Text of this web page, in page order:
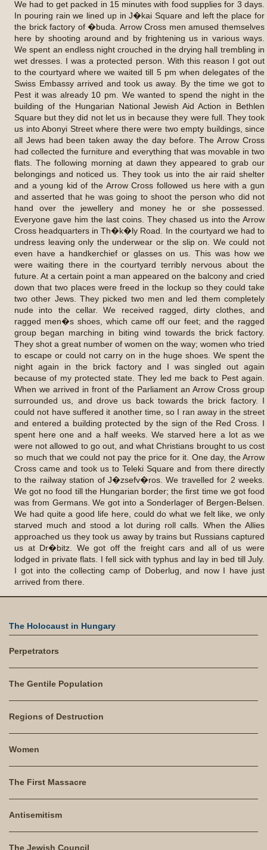
We had to get packed in 15 minutes with food supplies for 3 days.
In pouring rain we lined up in J�kai Square and left the place for
the brick factory of �buda. Arrow Cross men amused themselves
here by shooting around and by frightening us in various ways.
We spent an endless night crouched in the drying hall trembling in
wet dresses. I was a protected person. With this reason I got out
to the courtyard where we waited till 5 pm when delegates of the
Swiss Embassy arrived and took us away. By the time we got to
Pest it was already 10 pm. We wanted to spend the night in the
building of the Hungarian National Jewish Aid Action in Bethlen
Square but they did not let us in because they were full. They took
us into Abonyi Street where there were two empty buildings, since
all Jews had been taken away the day before. The Arrow Cross
had collected the furniture and everything that was movable in two
flats. The following morning at dawn they appeared to grab our
belongings and noticed us. They took us into the air raid shelter
and a young kid of the Arrow Cross followed us here with a gun
and asserted that he was going to shoot the person who did not
hand over the jewellery and money he or she possessed.
Everyone gave him the last coins. They chased us into the Arrow
Cross headquarters in Th�k�ly Road. In the courtyard we had to
undress leaving only the underwear or the slip on. We could not
even have a handkerchief or glasses on us. This was how we
were waiting there in the courtyard terribly nervous about the
future. At a certain point a man appeared on the balcony and cried
down that two places were freed in the lockup so they could take
two other Jews. They picked two men and led them completely
nude into the cellar. We received ragged, dirty clothes, and
ragged men�s shoes, which came off our feet; and the ragged
group began marching in biting wind towards the brick factory.
They shot a great number of women on the way; women who tried
to escape or could not carry on in the huge shoes. We spent the
night again in the brick factory and I was singled out again
because of my protected state. They led me back to Pest again.
When we arrived in front of the Parliament an Arrow Cross group
surrounded us, and drove us back towards the brick factory. I
could not have suffered it another time, so I ran away in the street
and entered a building protected by the sign of the Red Cross. I
spent here one and a half weeks. We starved here a lot as we
were not allowed to go out, and what Christians brought to us cost
so much that we could not pay the price for it. One day, the Arrow
Cross came and took us to Teleki Square and from there directly
to the railway station of J�zsefv�ros. We travelled for 2 weeks.
We got no food till the Hungarian border; the first time we got food
was from Germans. We got into a Sonderlager of Bergen-Belsen.
We had quite a good life here, could do what we felt like, we only
starved much and stood a lot during roll calls. When the Allies
approached us they took us away by trains but Russians captured
us at Dr�bitz. We got off the freight cars and all of us were
lodged in private flats. I fell sick with typhus and lay in bed till July.
I got into the collecting camp of Doberlug, and now I have just
arrived from there.
The Holocaust in Hungary
Perpetrators
The Gentile Population
Regions of Destruction
Women
The First Massacre
Antisemitism
The Jewish Council